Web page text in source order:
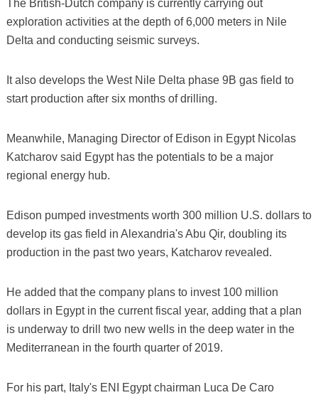
The British-Dutch company is currently carrying out
exploration activities at the depth of 6,000 meters in Nile
Delta and conducting seismic surveys.
It also develops the West Nile Delta phase 9B gas field to
start production after six months of drilling.
Meanwhile, Managing Director of Edison in Egypt Nicolas
Katcharov said Egypt has the potentials to be a major
regional energy hub.
Edison pumped investments worth 300 million U.S. dollars to
develop its gas field in Alexandria's Abu Qir, doubling its
production in the past two years, Katcharov revealed.
He added that the company plans to invest 100 million
dollars in Egypt in the current fiscal year, adding that a plan
is underway to drill two new wells in the deep water in the
Mediterranean in the fourth quarter of 2019.
For his part, Italy's ENI Egypt chairman Luca De Caro